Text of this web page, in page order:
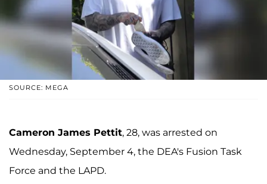
SOURCE: MEGA
Cameron James Pettit, 28, was arrested on
Wednesday, September 4, the DEA's Fusion Task
Force and the LAPD.